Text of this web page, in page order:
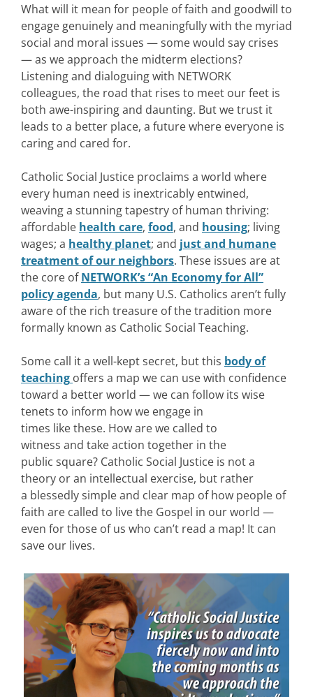
What will it mean for people of faith and goodwill to
engage genuinely and meaningfully with the myriad
social and moral issues — some would say crises
— as we approach the midterm elections?
Listening and dialoguing with NETWORK
colleagues, the road that rises to meet our feet is
both awe-inspiring and daunting. But we trust it
leads to a better place, a future where everyone is
caring and cared for.
Catholic Social Justice proclaims a world where
every human need is inextricably entwined,
weaving a stunning tapestry of human thriving:
affordable health care, food, and housing; living
wages; a healthy planet; and just and humane
treatment of our neighbors. These issues are at
the core ofNETWORK’s “An Economy for All”
policy agenda, but many U.S. Catholics aren’t fully
aware of the rich treasure of the tradition more
formally known as Catholic Social Teaching.
Some call it a well-kept secret, but this body of
teaching offers a map we can use with confidence
toward a better world — we can follow its wise
tenets to inform how we engage in
times like these. How are we called to
witness and take action together in the
public square? Catholic Social Justice is not a
theory or an intellectual exercise, but rather
a blessedly simple and clear map of how people of
faith are called to live the Gospel in our world —
even for those of us who can’t read a map! It can
save our lives.